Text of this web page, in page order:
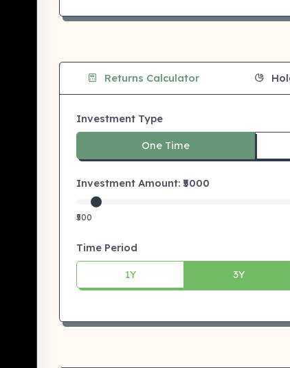
Returns Calculator
Investment Type
One Time
Investment Amount: ₹ 5000
₹500
Time Period
1Y 3Y